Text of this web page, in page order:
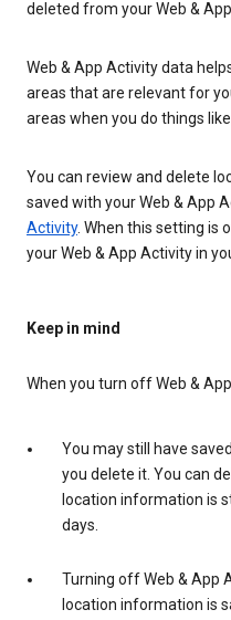
deleted from your Web &
Web & App Activity data
areas that are relevant for
areas when you do things
You can review and delete
saved with your Web & App
Activity. When this setting is
your Web & App Activity in
Keep in mind
When you turn off Web &
You may still have
you delete it. You can
location information is
days.
Turning off Web & App
location information is